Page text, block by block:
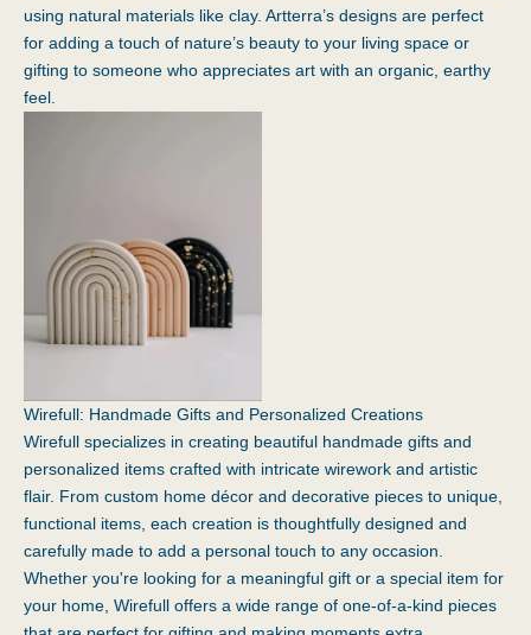
using natural materials like clay. Artterra’s designs are perfect
for adding a touch of nature’s beauty to your living space or
gifting to someone who appreciates art with an organic, earthy
feel.
Wirefull: Handmade Gifts and Personalized Creations
Wirefull specializes in creating beautiful handmade gifts and
personalized items crafted with intricate wirework and artistic
flair. From custom home décor and decorative pieces to unique,
functional items, each creation is thoughtfully designed and
carefully made to add a personal touch to any occasion.
Whether you're looking for a meaningful gift or a special item for
your home, Wirefull offers a wide range of one-of-a-kind pieces